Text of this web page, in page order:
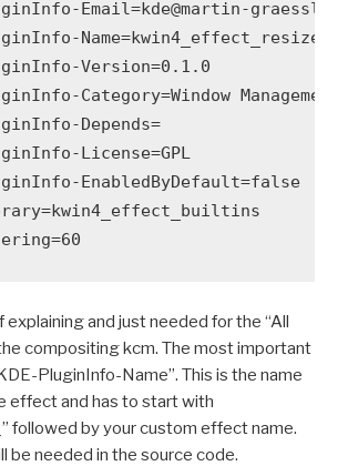
Email=kde@martin-
Name=kwin4_effect_resize
Version=0.1.0
Category=Window Management
Depends=
License=GPL
EnabledByDefault=false
and just needed for the “All
compositing kcm. The most important
PluginInfo-Name”. This is the name
effect and has to start with
followed by your custom effect name.
be needed in the source code.